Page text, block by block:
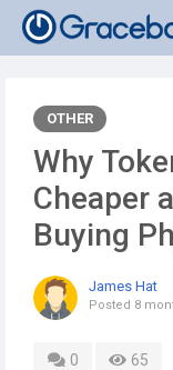
OTHER
Why
Cheaper
Buying
James Hat
Posted 8
0 65